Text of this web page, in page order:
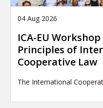
04 Aug 2026
ICA-EU
Principles of
Cooperative Law
The International